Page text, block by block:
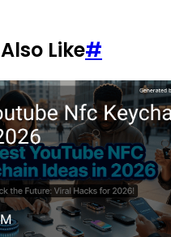
Like#